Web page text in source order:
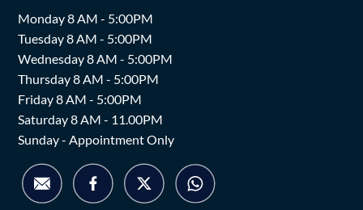
Monday 8 AM - 5:00PM
Tuesday 8 AM - 5:00PM
Wednesday 8 AM - 5:00PM
Thursday 8 AM - 5:00PM
Friday 8 AM - 5:00PM
Saturday 8 AM - 11.00PM
Sunday - Appointment Only